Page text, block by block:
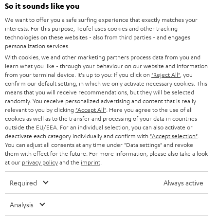
e
t
t
e
r
SOUNDBARS
STEREO
SMART HOME
BLUETOOTH
HEADPHONES
BLUETOOTH HEADPHONES
STEREO COMPLETE SYSTEMS
SPEAKERS
ULTIMA
IN-EAR
FANSHOP
CAREER
PRESS
B2B
STORES
ADVANTAGES
TEUFEL STORY
MANAGEMENT
SUSTAINABILITY
AUSTRIA
SWITZERLAND
NETHERLANDS
BELGIUM
FRANCE
POLAND
All information on this website is subject to change without notice including
So it sounds like you
We want to offer you a safe surfing experience that exactly matches your
interests. For this purpose, Teufel uses cookies and other tracking
technologies on these websites - also from third parties - and engages
personalization services.
With cookies, we and other marketing partners process data from you and
learn what you like - through your behaviour on our website and information
from your terminal device. It's up to you: If you click on "Reject All" , you
confirm our default setting, in which we only activate necessary cookies. This
means that you will receive recommendations, but they will be selected
randomly. You receive personalized advertising and content that is really
relevant to you by clicking "Accept All" . Here you agree to the use of all
cookies as well as to the transfer and processing of your data in countries
outside the EU/EEA. For an individual selection, you can also activate or
deactivate each category individually and confirm with "Accept selection"
You can adjust all consents at any time under "Data settings" and revoke
them with effect for the future. For more information, please also take a look
at our privacy policyand the imprint
Required Always active
Analysis